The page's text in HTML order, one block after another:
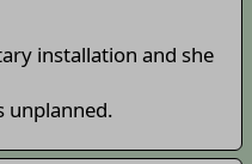
installation and she
unplanned.